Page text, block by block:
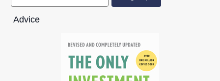
Advice